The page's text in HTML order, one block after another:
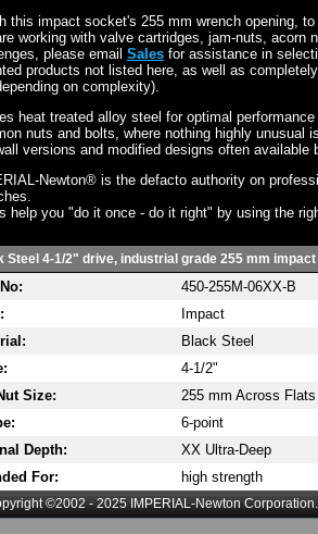
this impact socket's 255 mm wrench opening,
working with valve cartridges, jam-nuts,
please email Sales for assistance in
products not listed here, as well as
on complexity).
heat treated alloy steel for optimal
nuts and bolts, where nothing highly unusual
versions and modified designs often available
Newton® is the defacto authority on
help you "do it once - do it right" by using the
Steel 4-1/2" drive, industrial grade 255 mm
450-255M-06XX-B
Impact
Black Steel
4-1/2"
Size:
255 mm Across
6-point
Depth:
XX Ultra-Deep
For:
high strength
©2002 - 2025 IMPERIAL-Newton